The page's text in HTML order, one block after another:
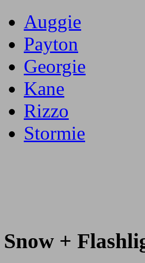
Auggie
Payton
Georgie
Kane
Rizzo
Stormie
Snow +